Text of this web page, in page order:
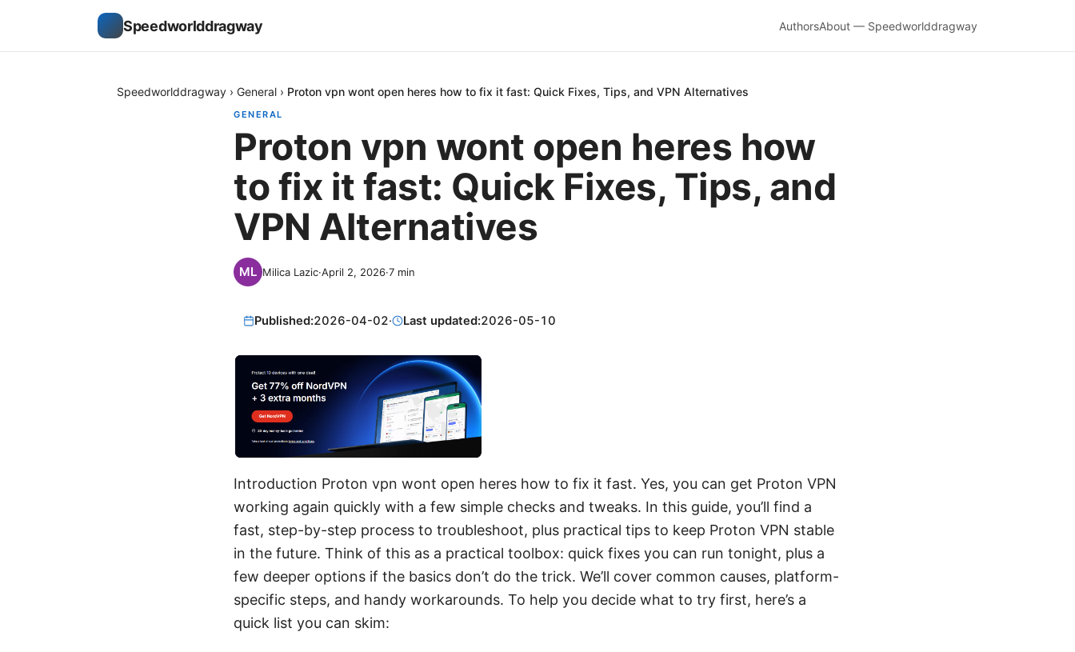
Speedworlddragway AuthorsAbout — Speedworlddragway
Speedworlddragway › General › Proton vpn wont open heres how to fix it fast: Quick Fixes, Tips, and VPN Alternatives
GENERAL
Proton vpn wont open heres how
to fix it fast: Quick Fixes, Tips, and
VPN Alternatives
Milica Lazic·April 2, 2026·7 min
Published:2026-04-02· Last updated:2026-05-10
Introduction Proton vpn wont open heres how to fix it fast. Yes, you can get Proton VPN
working again quickly with a few simple checks and tweaks. In this guide, you’ll find a
fast, step-by-step process to troubleshoot, plus practical tips to keep Proton VPN stable
in the future. Think of this as a practical toolbox: quick fixes you can run tonight, plus a
few deeper options if the basics don’t do the trick. We’ll cover common causes, platform-
specific steps, and handy workarounds. To help you decide what to try first, here’s a
quick list you can skim: